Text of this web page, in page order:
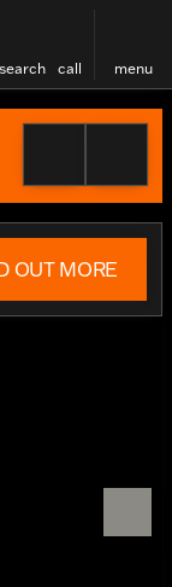
search call menu
OUT MORE